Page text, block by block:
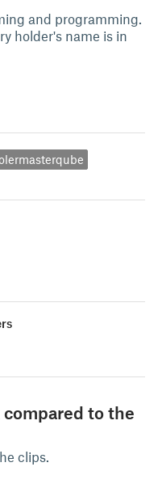
and programming.
holder's name is in
to the
clips.